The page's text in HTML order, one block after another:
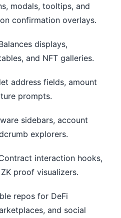
modals, tooltips, and
confirmation overlays.
displays,
and NFT galleries.
address fields, amount
prompts.
sidebars, account
explorers.
interaction hooks,
proof visualizers.
repos for DeFi
and social